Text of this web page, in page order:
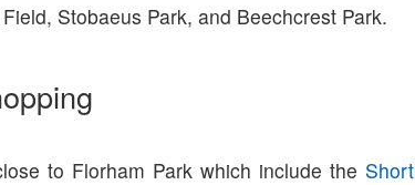
Stobaeus Park, and Beechcrest Park.
to Florham Park which include the Short